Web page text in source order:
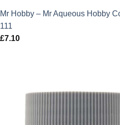
Mr Hobby – Mr Aqueous Hobby
111
£7.10